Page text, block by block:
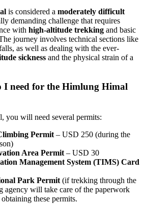
is considered a moderately difficult
demanding challenge that requires
with high-altitude trekking and basic
journey involves technical sections like
as well as dealing with the ever-
sickness and the physical strain of a
I need for the Himlung Himal
you will need several permits:
Permit – USD 250 (during the
Area Permit – USD 30
Management System (TIMS) Card
Park Permit (if trekking through the
agency will take care of the paperwork
these permits.